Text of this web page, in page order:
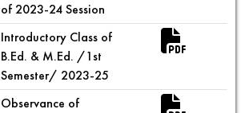
of 2023-24 Session
Introductory Class of
B.Ed. & M.Ed. /1st
Semester/ 2023-25
Observance of